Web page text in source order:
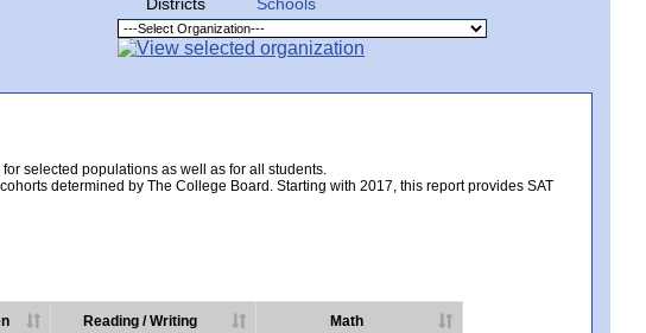
selected populations as well as for all students.
determined by The College Board. Starting with 2017, this report provides SAT
Reading / Writing Math